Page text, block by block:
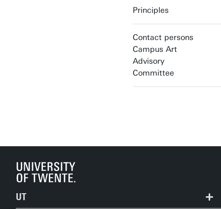
Principles
Contact persons
Campus Art
Advisory
Committee
UT